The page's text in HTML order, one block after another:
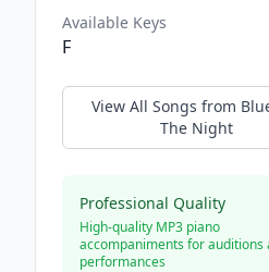
Available Keys
F
View All Songs from
The Night
Professional Quality
High-quality MP3 piano
accompaniments for auditions
performances